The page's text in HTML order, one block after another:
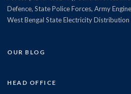
Defence, State Police Forces, Army
West Bengal State Electricity Distribution
OUR BLOG
HEAD OFFICE